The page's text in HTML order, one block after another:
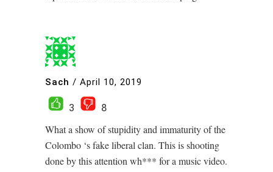
Sach / April 10, 2019
3
8
What a show of stupidity and immaturity of the
Colombo ‘s fake liberal clan. This is shooting
done by this attention wh*** for a music video.